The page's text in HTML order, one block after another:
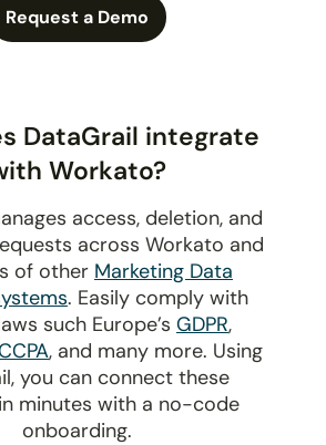
Request a Demo
DataGrail integrate
Workato?
access, deletion, and
across Workato and
of other Marketing Data
. Easily comply with
such Europe’s GDPR,
, and many more. Using
you can connect these
minutes with a no-code
onboarding.